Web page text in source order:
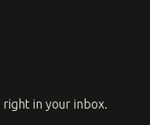
right in your inbox.